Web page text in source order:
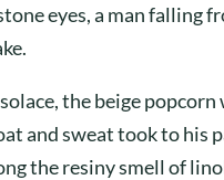
eyes, a man falling
the beige
and sweat took to his
the resiny smell of